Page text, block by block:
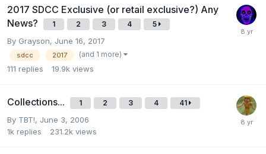
2017 SDCC Exclusive (or retail exclusive?) Any
News?
1 2 3 4 5
By Grayson, June 16, 2017
sdcc 2017 (and 1 more)
111 replies 19.9k views
Collections... 1 2 3 4 41
By TBT!, June 3, 2006
1k replies 231.2k views